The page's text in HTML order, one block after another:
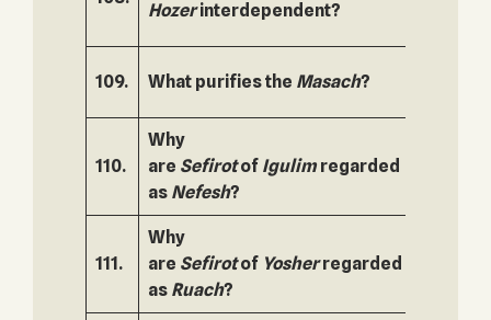
Hozerinterdependent?
109. What purifies the Masach?
110.
Why
are Sefirotof Igulim regarded
as Nefesh?
111.
Why
are Sefirotof Yosherregarded
as Ruach?